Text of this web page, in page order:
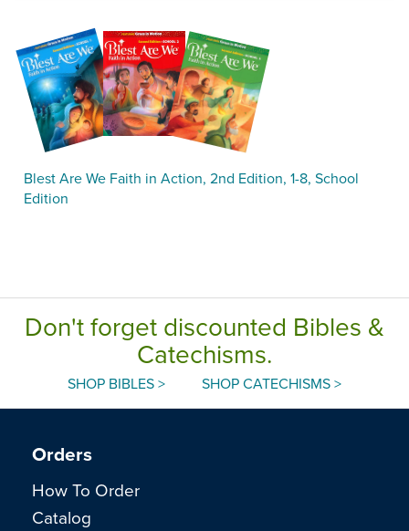
Blest Are We Faith in Action, 2nd Edition, 1-8, School
Edition
Don't forget discounted Bibles &
Catechisms.
SHOP BIBLES > SHOP CATECHISMS >
Orders
How To Order
Catalog